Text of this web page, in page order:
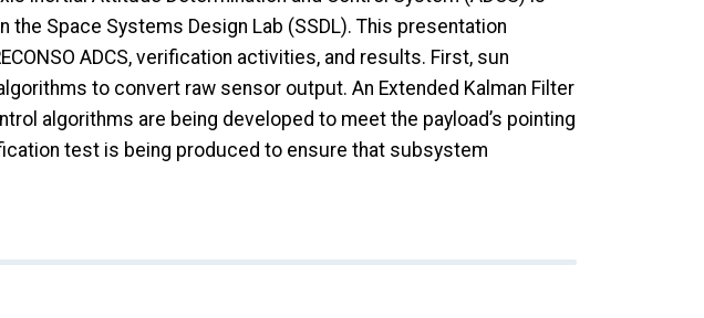
the Space Systems Design Lab (SSDL). This presentation
ADCS, verification activities, and results. First, sun
to convert raw sensor output. An Extended Kalman Filter
algorithms are being developed to meet the payload’s pointing
test is being produced to ensure that subsystem